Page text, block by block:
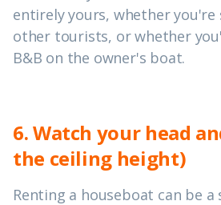
entirely yours, whether
other tourists, or whether
B&B on the owner's boat.
6. Watch your head
the ceiling height)
Renting a houseboat can be a